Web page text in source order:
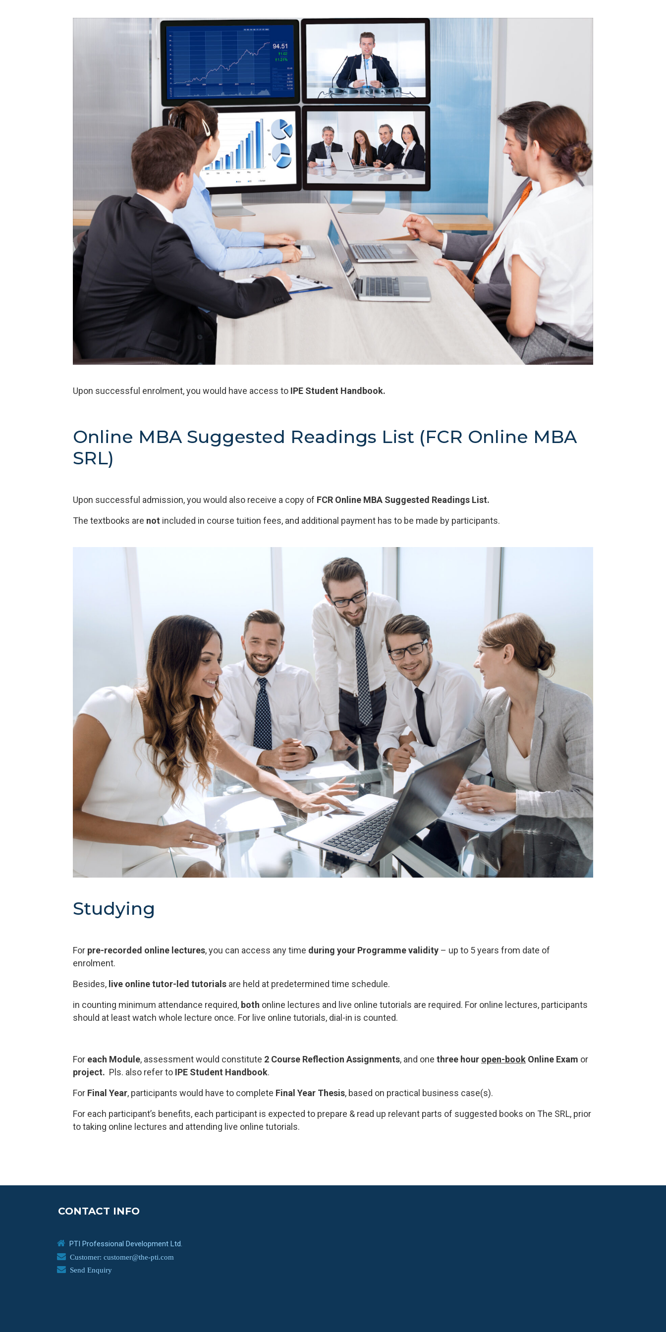
Upon successful enrolment, you would have access to IPE Student Handbook.
Online MBA Suggested Readings List (FCR Online MBA
SRL)
Upon successful admission, you would also receive a copy of FCR Online MBA Suggested Readings List.
The textbooks are not included in course tuition fees, and additional payment has to be made by participants.
Studying
For pre-recorded online lectures, you can access any time during your Programme validity – up to 5 years from date of
enrolment.
Besides, live online tutor-led tutorials are held at predetermined time schedule.
in counting minimum attendance required, both online lectures and live online tutorials are required. For online lectures, participants
should at least watch whole lecture once. For live online tutorials, dial-in is counted.
For each Module, assessment would constitute 2 Course Reflection Assignments, and one three hour open-book Online Exam or
project. Pls. also refer to IPE Student Handbook.
For Final Year, participants would have to complete Final Year Thesis, based on practical business case(s).
For each participant’s benefits, each participant is expected to prepare & read up relevant parts of suggested books on The SRL, prior
to taking online lectures and attending live online tutorials.
CONTACT INFO
PTI Professional Development Ltd.
Customer: customer@the-pti.com
Send Enquiry